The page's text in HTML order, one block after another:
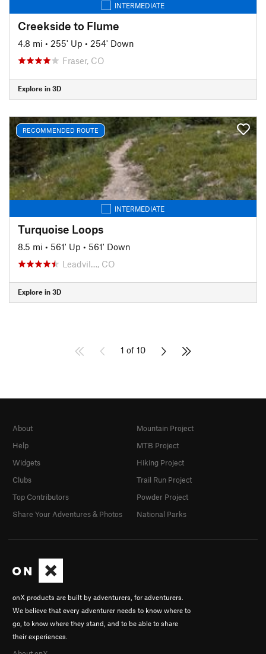
INTERMEDIATE
Creekside to Flume
4.8 mi • 255' Up • 254' Down
Fraser, CO
Explore in 3D
RECOMMENDED ROUTE
INTERMEDIATE
Turquoise Loops
8.5 mi • 561' Up • 561' Down
Leadvil…, CO
Explore in 3D
1 of 10
onX products are built by adventurers, for adventurers.
We believe that every adventurer needs to know where to
go, to know where they stand, and to be able to share
their experiences.
About
Help
Widgets
Clubs
Top Contributors
Share Your Adventures & Photos
Mountain Project
MTB Project
Hiking Project
Trail Run Project
Powder Project
National Parks